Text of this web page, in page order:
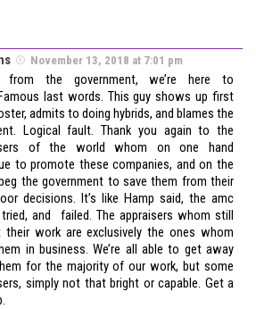
November 13, 2018 at 7:01 pm
from the government, we’re here to
last words. This guy shows up first
admits to doing hybrids, and blames the
Logical fault. Thank you again to the
of the world whom on one hand
to promote these companies, and on the
the government to save them from their
decisions. It’s like Hamp said, the amc
and failed. The appraisers whom still
their work are exclusively the ones whom
in business. We’re all able to get away
for the majority of our work, but some
simply not that bright or capable. Get a